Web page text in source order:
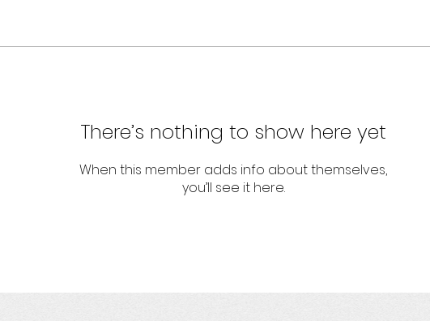
There’s nothing to show here yet
When this member adds info about themselves,
you’ll see it here.